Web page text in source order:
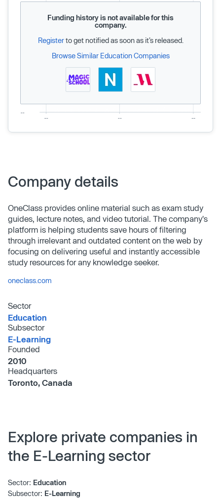
Funding history is not available for this
company.
Registerto get notified as soon as it’s released.
Browse Similar Education Companies
Company details
OneClass provides online material such as exam study
guides, lecture notes, and video tutorial. The company's
platform is helping students save hours of filtering
through irrelevant and outdated content on the web by
focusing on delivering useful and instantly accessible
study resources for any knowledge seeker.
oneclass.com
Sector
Education
Subsector
E-Learning
Founded
2010
Headquarters
Toronto, Canada
Explore private companies in
the E-Learning sector
Sector: Education
Subsector: E-Learning